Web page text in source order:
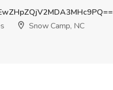
Snow Camp, NC